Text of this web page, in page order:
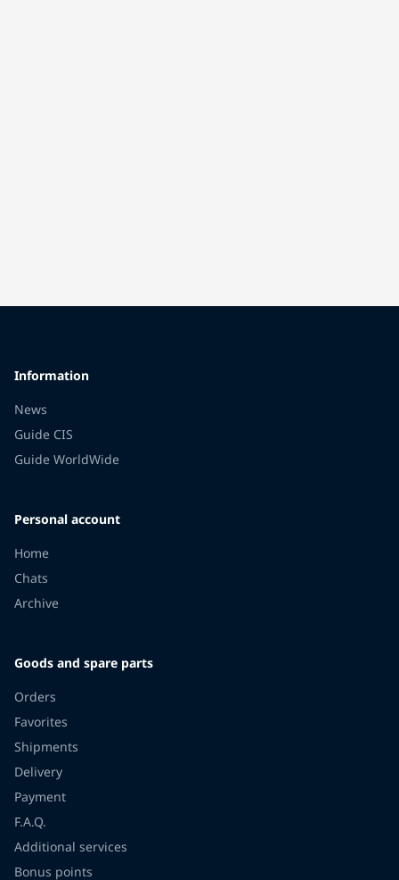
Information
News
Guide CIS
Guide WorldWide
Personal account
Home
Chats
Archive
Goods and spare parts
Orders
Favorites
Shipments
Delivery
Payment
F.A.Q.
Additional services
Bonus points